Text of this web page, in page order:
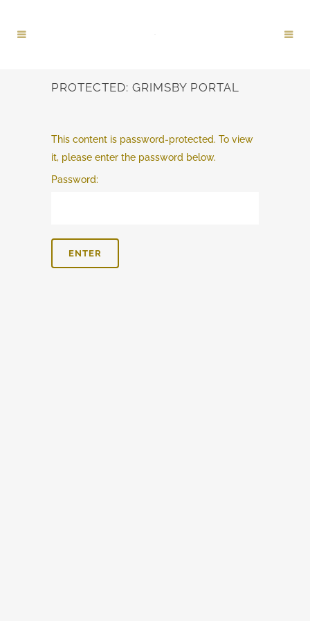
PROTECTED: GRIMSBY PORTAL
This content is password-protected. To view
it, please enter the password below.
Password: